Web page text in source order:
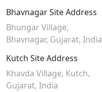
Bhavnagar Site Address
Bhungar Village,
Bhavnagar, Gujarat, India
Kutch Site Address
Khavda Village, Kutch,
Gujarat, India